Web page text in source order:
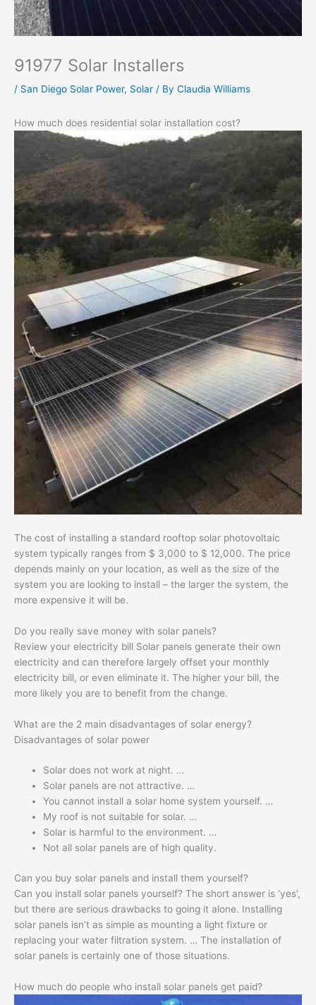
91977 Solar Installers
/ San Diego Solar Power, Solar / By Claudia Williams
How much does residential solar installation cost?
The cost of installing a standard rooftop solar photovoltaic
system typically ranges from $ 3,000 to $ 12,000. The price
depends mainly on your location, as well as the size of the
system you are looking to install – the larger the system, the
more expensive it will be.
Do you really save money with solar panels?
Review your electricity bill Solar panels generate their own
electricity and can therefore largely offset your monthly
electricity bill, or even eliminate it. The higher your bill, the
more likely you are to benefit from the change.
What are the 2 main disadvantages of solar energy?
Disadvantages of solar power
Solar does not work at night. …
Solar panels are not attractive. …
You cannot install a solar home system yourself. …
My roof is not suitable for solar. …
Solar is harmful to the environment. …
Not all solar panels are of high quality.
Can you buy solar panels and install them yourself?
Can you install solar panels yourself? The short answer is ‘yes’,
but there are serious drawbacks to going it alone. Installing
solar panels isn’t as simple as mounting a light fixture or
replacing your water filtration system. … The installation of
solar panels is certainly one of those situations.
How much do people who install solar panels get paid?